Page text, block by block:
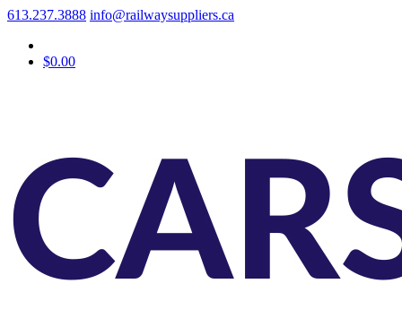
613.237.3888 info@railwaysuppliers.ca
$0.00